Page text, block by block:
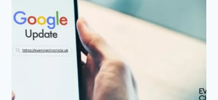
30/30
ATTEMPTS
REMAINING”
MEAN?